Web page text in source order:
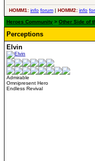
HOMM1: info forum | HOMM2: info
Heroes Community > Other Side of
Perceptions
Elvin
Admirable
Omnipresent Hero
Endless Revival